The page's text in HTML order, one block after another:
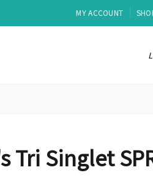
MY ACCOUNT
Tri Singlet